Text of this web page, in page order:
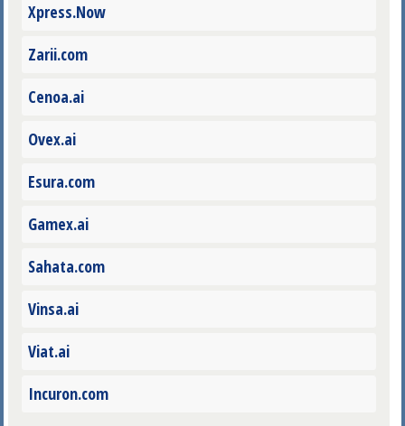
Xpress.Now
Zarii.com
Cenoa.ai
Ovex.ai
Esura.com
Gamex.ai
Sahata.com
Vinsa.ai
Viat.ai
Incuron.com